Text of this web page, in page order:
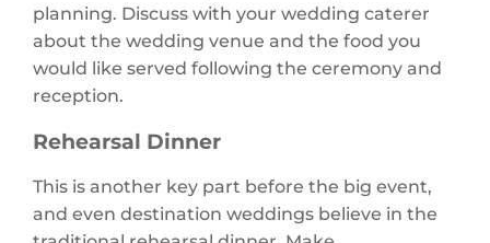
planning. Discuss with your wedding caterer
about the wedding venue and the food you
would like served following the ceremony and
reception.
Rehearsal Dinner
This is another key part before the big event,
and even destination weddings believe in the